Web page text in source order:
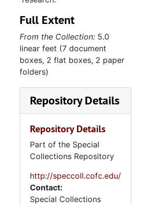
Full Extent
From the Collection: 5.0
linear feet (7 document
boxes, 2 flat boxes, 2 paper
folders)
Repository Details
Repository Details
Part of the Special
Collections Repository
http://speccoll.cofc.edu/
Contact:
Special Collections